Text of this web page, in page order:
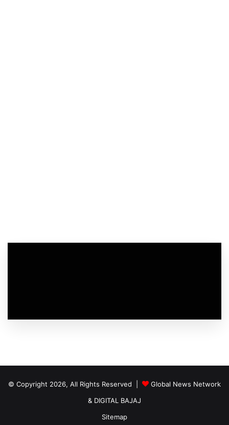
© Copyright 2026, All Rights Reserved |
Global News Network
& DIGITAL BAJAJ
Sitemap